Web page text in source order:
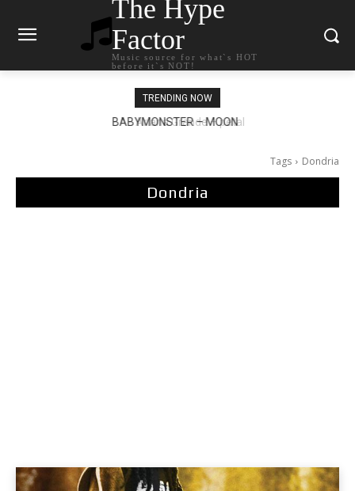
The Hype
Factor
Music source for what`s HOT
before it`s NOT!
TRENDING NOW
Ariana Grande – petal
Tags Dondria
Dondria